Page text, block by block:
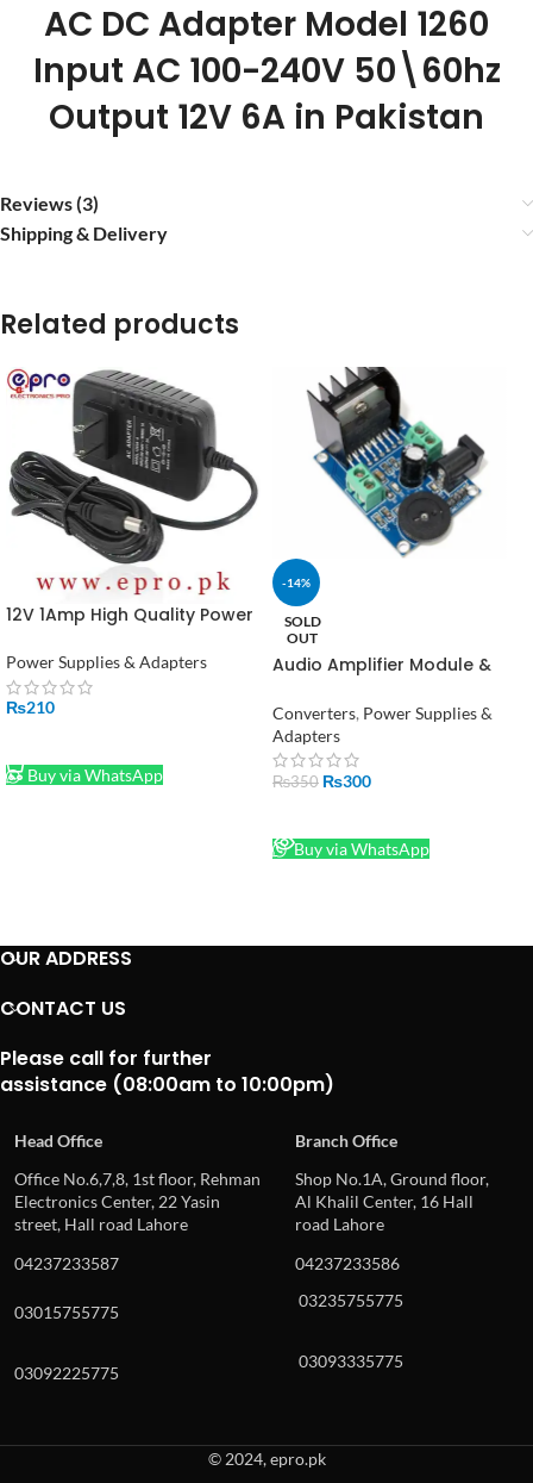
AC DC Adapter Model 1260
Input AC 100-240V 50\60hz
Output 12V 6A in Pakistan
Reviews (3)
Shipping & Delivery
Related products
12V 1Amp High Quality Power
LOT)
Power Supplies & Adapters
₨210
Buy via WhatsApp
-14%
SOLD
OUT
Audio Amplifier Module &
Converters, Power Supplies &
Adapters
₨350 ₨300
Buy via WhatsApp
OUR ADDRESS
CONTACT US
Please call for further
assistance (08:00am to 10:00pm)
Head Office
Branch Office
Office No.6,7,8, 1st floor, Rehman
Electronics Center, 22 Yasin
street, Hall road Lahore
Shop No.1A, Ground floor,
Al Khalil Center, 16 Hall
road Lahore
04237233587
04237233586
03015755775
03235755775
03092225775
03093335775
© 2024, epro.pk